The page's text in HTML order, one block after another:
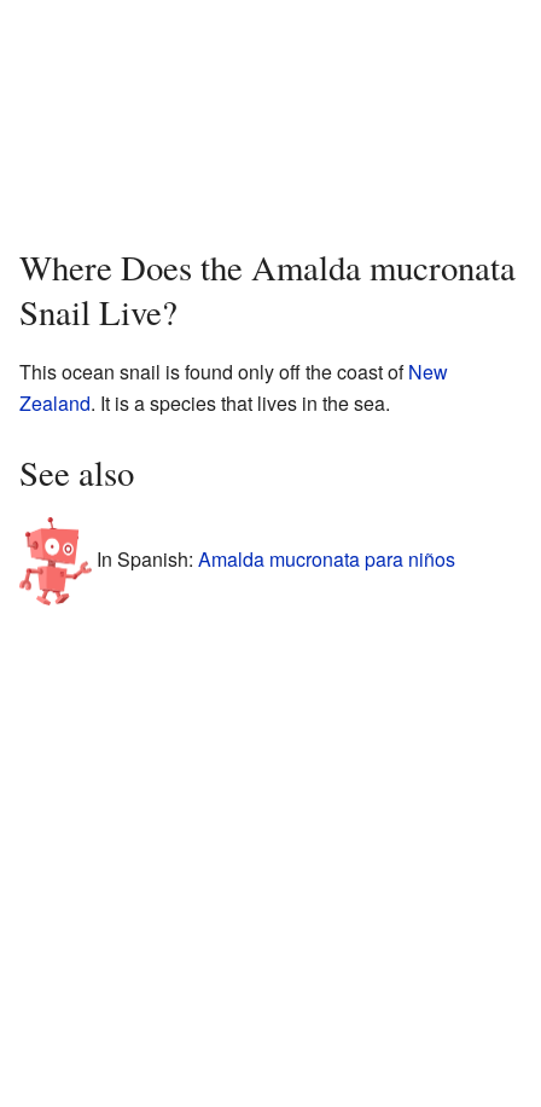
Where Does the Amalda mucronata
Snail Live?
This ocean snail is found only off the coast ofNew
Zealand. It is a species that lives in the sea.
See also
In Spanish: Amalda mucronata para niños